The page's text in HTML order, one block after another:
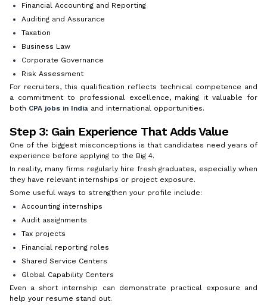
Financial Accounting and Reporting
Auditing and Assurance
Taxation
Business Law
Corporate Governance
Risk Assessment
For recruiters, this qualification reflects technical competence and
a commitment to professional excellence, making it valuable for
both CPA jobs in India and international opportunities.
Step 3: Gain Experience That Adds Value
One of the biggest misconceptions is that candidates need years of
experience before applying to the Big 4.
In reality, many firms regularly hire fresh graduates, especially when
they have relevant internships or project exposure.
Some useful ways to strengthen your profile include:
Accounting internships
Audit assignments
Tax projects
Financial reporting roles
Shared Service Centers
Global Capability Centers
Even a short internship can demonstrate practical exposure and
help your resume stand out.